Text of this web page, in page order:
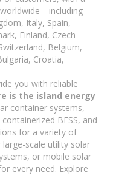
Italy, Spain,
Finland, Czech
Belgium,
Croatia,
you with reliable
is the island energy
container systems,
BESS, and
for a variety of
scale utility solar
or mobile solar
every need. Explore